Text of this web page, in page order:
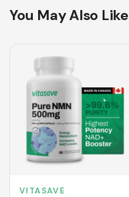
You May Also Like
VITASAVE